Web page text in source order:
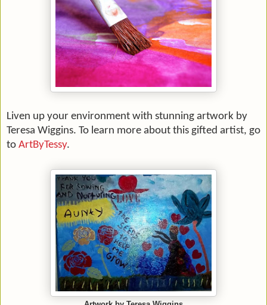
Liven up your environment with stunning artwork by
Teresa Wiggins. To learn more about this gifted artist, go
to ArtByTessy.